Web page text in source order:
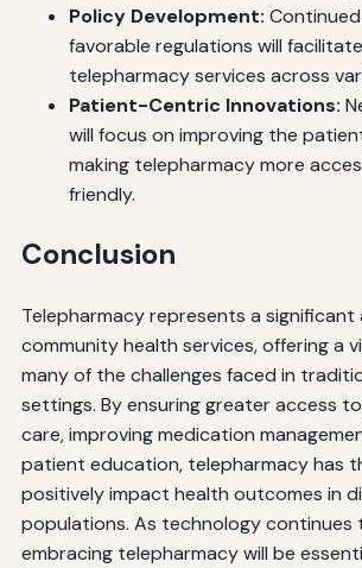
Policy Development:
favorable regulations will
telepharmacy services across
Patient-Centric Innovations:
will focus on improving the
making telepharmacy more
friendly.
Conclusion
Telepharmacy represents a significant
community health services, offering a
many of the challenges faced in
settings. By ensuring greater access
care, improving medication
patient education, telepharmacy has
positively impact health outcomes in
populations. As technology continues
embracing telepharmacy will be